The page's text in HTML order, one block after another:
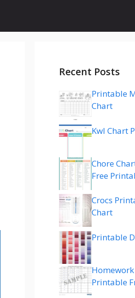
Recent Posts
Printable
Chart
Kwl Chart
Chore
Free
Crocs
Chart
Printable
Printable